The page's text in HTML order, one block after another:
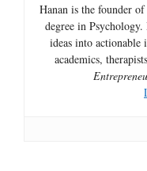
Hanan is the founder of
degree in
ideas into actionable
academics,